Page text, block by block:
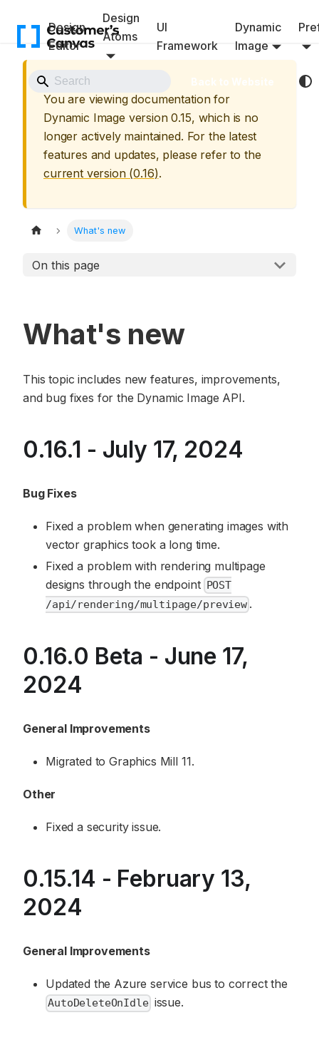
Design
Editor
Design
Atoms
UI
Framework
Dynamic
Image
Back to Website
⚠️ Archived Version
You are viewing documentation for
Dynamic Image version0.15, which is no
longer actively maintained. For the latest
features and updates, please refer to the
current version (0.16).
What's new
On this page
What's new
This topic includes new features, improvements,
and bug fixes for the Dynamic Image API.
0.16.1 - July 17, 2024
Bug Fixes
Fixed a problem when generating images with
vector graphics took a long time.
Fixed a problem with rendering multipage
designs through the endpoint POST
/api/rendering/multipage/preview .
0.16.0 Beta - June 17,
2024
General Improvements
Migrated to Graphics Mill 11.
Other
Fixed a security issue.
0.15.14 - February 13,
2024
General Improvements
Updated the Azure service bus to correct the
AutoDeleteOnIdle issue.